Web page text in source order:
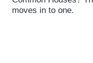
moves in to one.